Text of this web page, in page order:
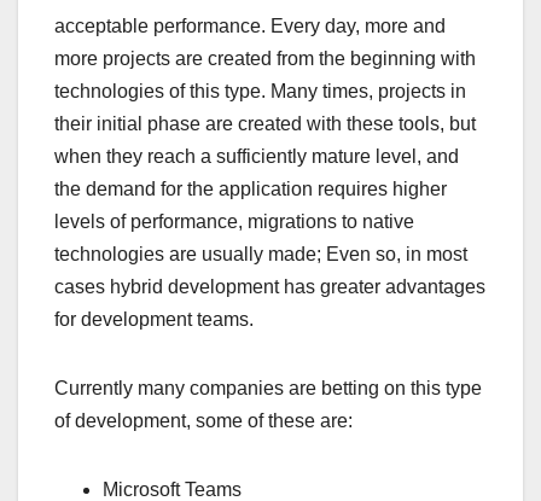
acceptable performance. Every day, more and
more projects are created from the beginning with
technologies of this type. Many times, projects in
their initial phase are created with these tools, but
when they reach a sufficiently mature level, and
the demand for the application requires higher
levels of performance, migrations to native
technologies are usually made; Even so, in most
cases hybrid development has greater advantages
for development teams.
Currently many companies are betting on this type
of development, some of these are:
Microsoft Teams